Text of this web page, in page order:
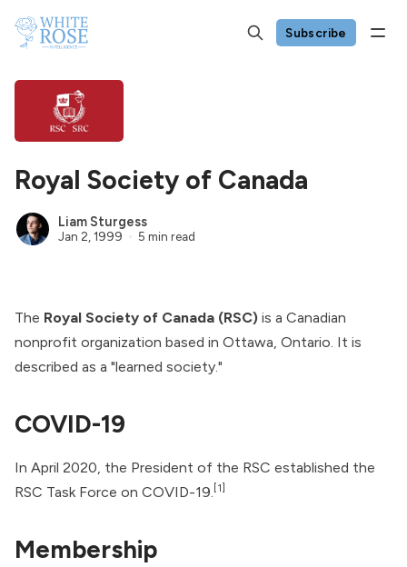
Subscribe
Royal Society of Canada
Liam Sturgess
Jan 2, 1999 5 min read
The Royal Society of Canada (RSC) is a Canadian
nonprofit organization based in Ottawa, Ontario. It is
described as a "learned society."
COVID-19
In April 2020, the President of the RSC established the
RSC Task Force on COVID-19. [1]
Membership